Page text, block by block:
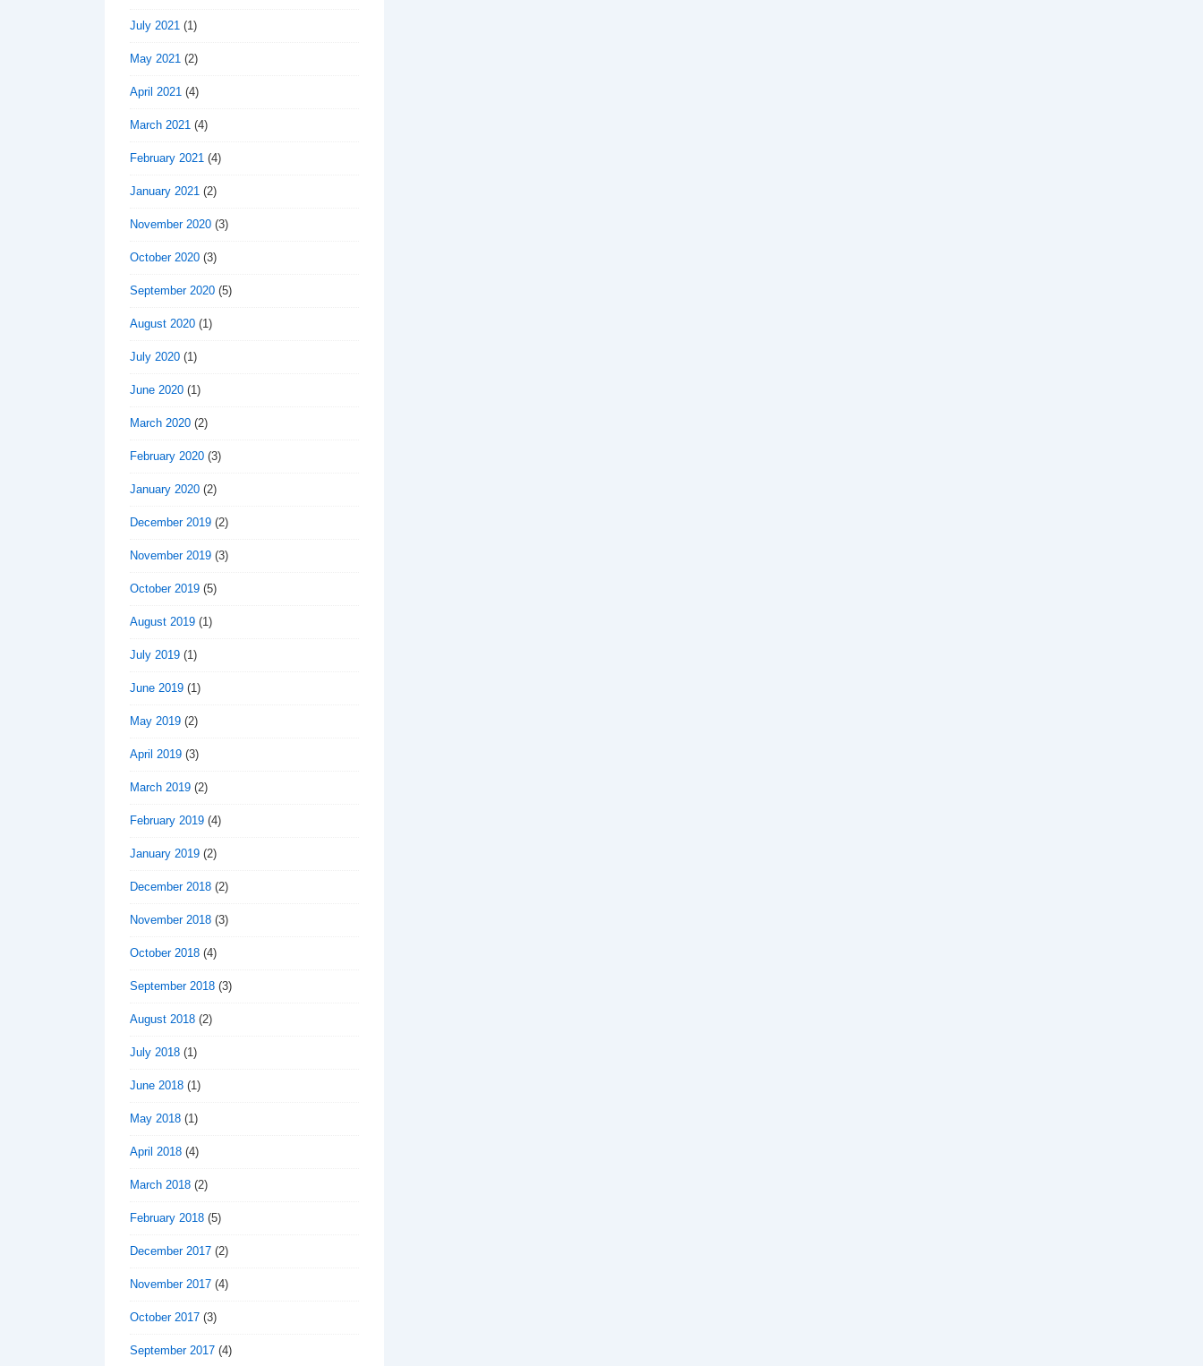
July 2021 (1)
May 2021 (2)
April 2021 (4)
March 2021 (4)
February 2021 (4)
January 2021 (2)
November 2020 (3)
October 2020 (3)
September 2020 (5)
August 2020 (1)
July 2020 (1)
June 2020 (1)
March 2020 (2)
February 2020 (3)
January 2020 (2)
December 2019 (2)
November 2019 (3)
October 2019 (5)
August 2019 (1)
July 2019 (1)
June 2019 (1)
May 2019 (2)
April 2019 (3)
March 2019 (2)
February 2019 (4)
January 2019 (2)
December 2018 (2)
November 2018 (3)
October 2018 (4)
September 2018 (3)
August 2018 (2)
July 2018 (1)
June 2018 (1)
May 2018 (1)
April 2018 (4)
March 2018 (2)
February 2018 (5)
December 2017 (2)
November 2017 (4)
October 2017 (3)
September 2017 (4)